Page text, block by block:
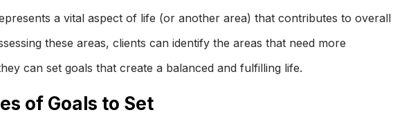
a vital aspect of life (or another area) that contributes to overall
these areas, clients can identify the areas that need more
can set goals that create a balanced and fulfilling life.
of Goals to Set